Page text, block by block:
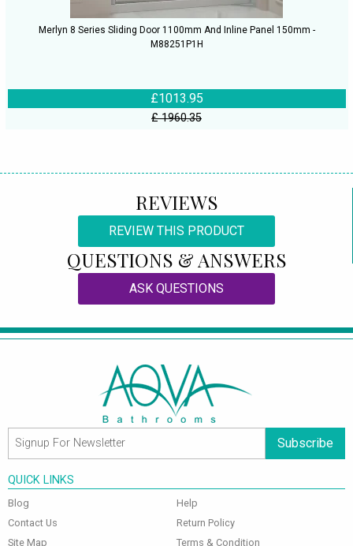
Merlyn 8 Series Sliding Door 1100mm And Inline Panel 150mm -
M88251P1H
£1013.95
£ 1960.35
REVIEWS
REVIEW THIS PRODUCT
QUESTIONS & ANSWERS
ASK QUESTIONS
Subscribe
QUICK LINKS
Blog
Contact Us
Site Map
Help
Return Policy
Terms & Condition